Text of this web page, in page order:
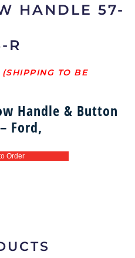
HANDLE 57-
R
Handle & Button
Ford,
Order